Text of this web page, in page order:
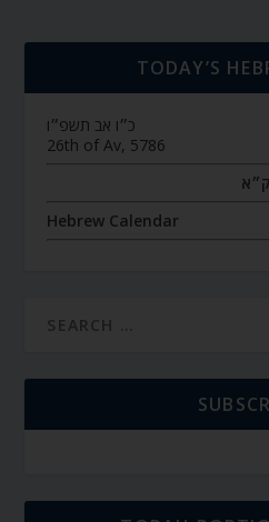
TODAY’S
כ״ו אב תשפ״ו
26th of Av, 5786
Hebrew Calendar